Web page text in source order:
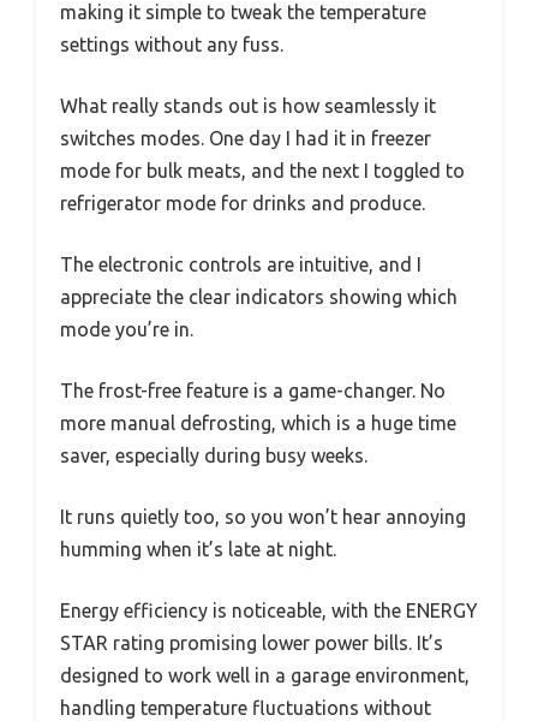
making it simple to tweak the temperature
settings without any fuss.
What really stands out is how seamlessly it
switches modes. One day I had it in freezer
mode for bulk meats, and the next I toggled to
refrigerator mode for drinks and produce.
The electronic controls are intuitive, and I
appreciate the clear indicators showing which
mode you’re in.
The frost-free feature is a game-changer. No
more manual defrosting, which is a huge time
saver, especially during busy weeks.
It runs quietly too, so you won’t hear annoying
humming when it’s late at night.
Energy efficiency is noticeable, with the ENERGY
STAR rating promising lower power bills. It’s
designed to work well in a garage environment,
handling temperature fluctuations without